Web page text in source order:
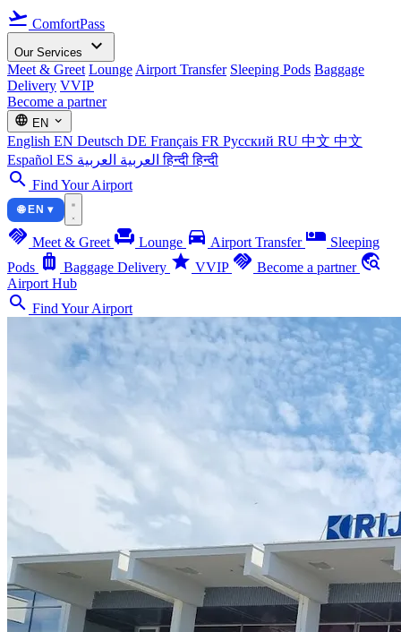
flight_takeoff ComfortPass
Our Services expand_more
Meet & Greet Lounge Airport Transfer Sleeping Pods Baggage
Delivery VVIP
Become a partner
language EN expand_more
English EN Deutsch DE Français FR Русский RU 中文 中文
Español ES العربية العربية हिन्दीहिन्दी
search Find Your Airport
🌐 EN ▾
handshake Meet & Greet chair Lounge directions_car Airport Transfer airline_seat_individual_suite Sleeping
Pods luggage Baggage Delivery star VVIP handshake Become a partner travel_explore
Airport Hub
search Find Your Airport